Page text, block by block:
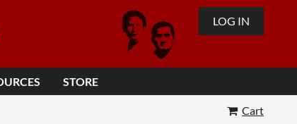
LOG IN
STORE
Cart